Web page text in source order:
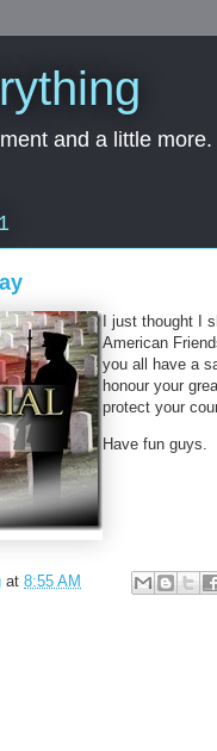
and a little more.
I just thought I
American
you all have a
honour your
protect your
Have fun guys.
at 8:55 AM